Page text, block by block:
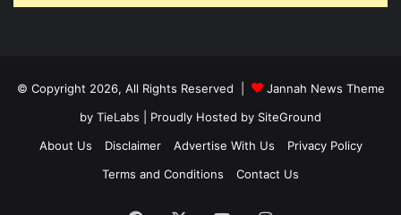
© Copyright 2026, All Rights Reserved |
Jannah News Theme
by TieLabs | Proudly Hosted by SiteGround
About Us
Disclaimer Advertise With Us
Privacy Policy
Terms and Conditions
Contact Us